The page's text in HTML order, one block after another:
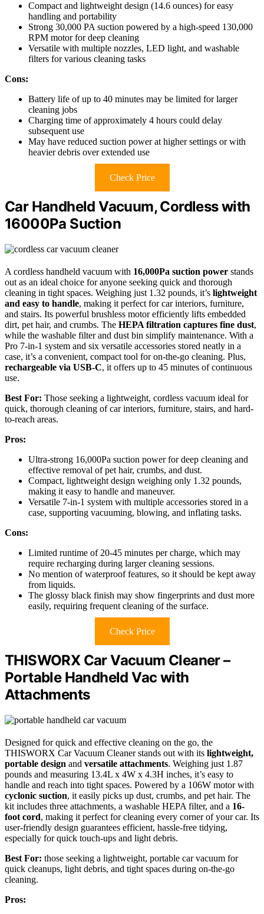
Compact and lightweight design (14.6 ounces) for easy
handling and portability
Strong 30,000 PA suction powered by a high-speed 130,000
RPM motor for deep cleaning
Versatile with multiple nozzles, LED light, and washable
filters for various cleaning tasks
Cons:
Battery life of up to 40 minutes may be limited for larger
cleaning jobs
Charging time of approximately 4 hours could delay
subsequent use
May have reduced suction power at higher settings or with
heavier debris over extended use
Check Price
Car Handheld Vacuum, Cordless with
16000Pa Suction
A cordless handheld vacuum with 16,000Pa suction power stands
out as an ideal choice for anyone seeking quick and thorough
cleaning in tight spaces. Weighing just 1.32 pounds, it’s lightweight
and easy to handle, making it perfect for car interiors, furniture,
and stairs. Its powerful brushless motor efficiently lifts embedded
dirt, pet hair, and crumbs. The HEPA filtration captures fine dust,
while the washable filter and dust bin simplify maintenance. With a
Pro 7-in-1 system and six versatile accessories stored neatly in a
case, it’s a convenient, compact tool for on-the-go cleaning. Plus,
rechargeable via USB-C, it offers up to 45 minutes of continuous
use.
Best For: Those seeking a lightweight, cordless vacuum ideal for
quick, thorough cleaning of car interiors, furniture, stairs, and hard-
to-reach areas.
Pros:
Ultra-strong 16,000Pa suction power for deep cleaning and
effective removal of pet hair, crumbs, and dust.
Compact, lightweight design weighing only 1.32 pounds,
making it easy to handle and maneuver.
Versatile 7-in-1 system with multiple accessories stored in a
case, supporting vacuuming, blowing, and inflating tasks.
Cons:
Limited runtime of 20-45 minutes per charge, which may
require recharging during larger cleaning sessions.
No mention of waterproof features, so it should be kept away
from liquids.
The glossy black finish may show fingerprints and dust more
easily, requiring frequent cleaning of the surface.
Check Price
THISWORX Car Vacuum Cleaner –
Portable Handheld Vac with
Attachments
Designed for quick and effective cleaning on the go, the
THISWORX Car Vacuum Cleaner stands out with its lightweight,
portable design and versatile attachments. Weighing just 1.87
pounds and measuring 13.4L x 4W x 4.3H inches, it’s easy to
handle and reach into tight spaces. Powered by a 106W motor with
cyclonic suction, it easily picks up dust, crumbs, and pet hair. The
kit includes three attachments, a washable HEPA filter, and a 16-
foot cord, making it perfect for cleaning every corner of your car. Its
user-friendly design guarantees efficient, hassle-free tidying,
especially for quick touch-ups and light debris.
Best For: those seeking a lightweight, portable car vacuum for
quick cleanups, light debris, and tight spaces during on-the-go
cleaning.
Pros: